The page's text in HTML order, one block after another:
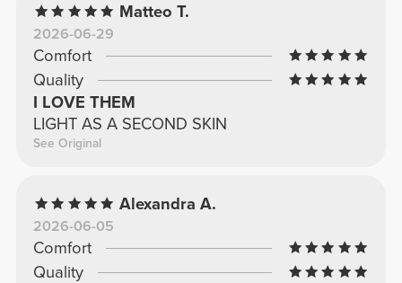
Matteo T.
2026-06-29
Comfort
Quality
I LOVE THEM
LIGHT AS A SECOND SKIN
See Original
Alexandra A.
2026-06-05
Comfort
Quality